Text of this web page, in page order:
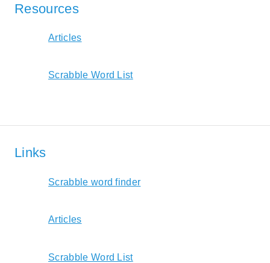
Resources
Articles
Scrabble Word List
Links
Scrabble word finder
Articles
Scrabble Word List